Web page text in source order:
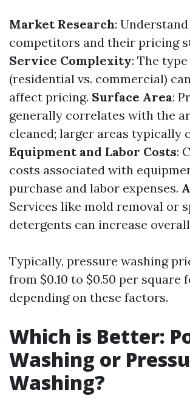
Market Research:
competitors and their pricing
Service Complexity: The
(residential vs. commercial)
affect pricing. Surface Area:
generally correlates with the
cleaned; larger areas typically
Equipment and Labor Costs:
costs associated with
purchase and labor expenses.
Services like mold removal or
detergents can increase
Typically, pressure washing
from $0.10 to $0.50 per square
depending on these factors.
Which is Better:
Washing or
Washing?